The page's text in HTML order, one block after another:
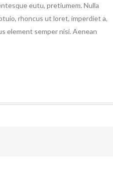
eutu, pretiumem. Nulla
rhoncus ut loret, imperdiet a,
element semper nisi. Aenean